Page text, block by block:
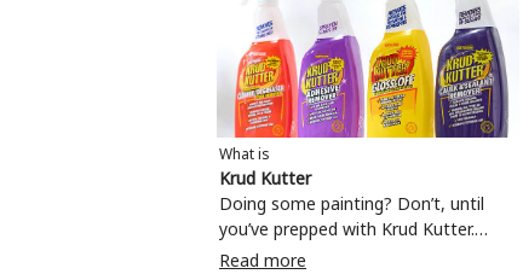
What is
Krud Kutter
Doing some painting? Don’t, until
you’ve prepped with Krud Kutter.
Take the hassle out of paint prep and
Read more